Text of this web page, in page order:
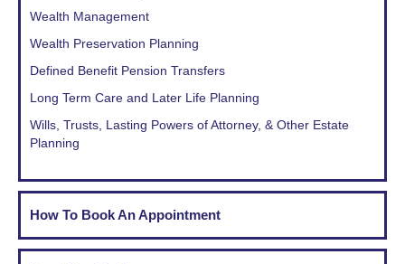
Wealth Management
Wealth Preservation Planning
Defined Benefit Pension Transfers
Long Term Care and Later Life Planning
Wills, Trusts, Lasting Powers of Attorney, & Other Estate
Planning
How To Book An Appointment